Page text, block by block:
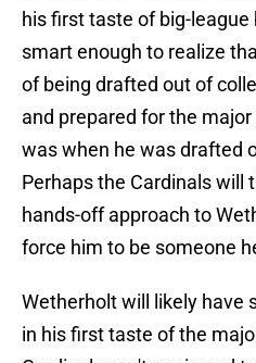
his first taste of big-league
smart enough to realize
of being drafted out of
and prepared for the
was when he was drafted
Perhaps the Cardinals will
hands-off approach to
force him to be someone
Wetherholt will likely have
in his first taste of the